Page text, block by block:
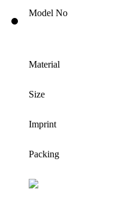
Model No
Material
Size
Imprint
Packing